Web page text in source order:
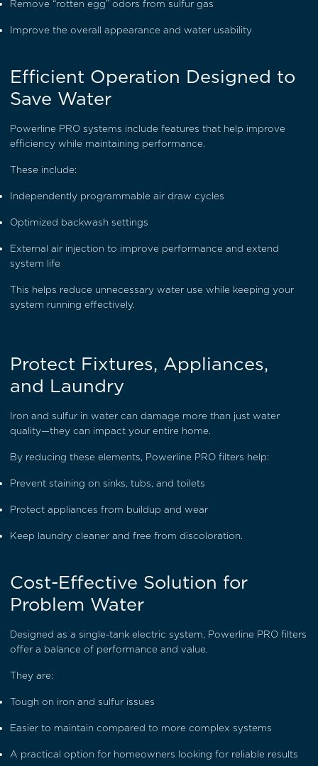
Remove “rotten egg” odors from sulfur gas
Improve the overall appearance and water usability
Efficient Operation Designed to
Save Water
Powerline PRO systems include features that help improve
efficiency while maintaining performance.
These include:
Independently programmable air draw cycles
Optimized backwash settings
External air injection to improve performance and extend
system life
This helps reduce unnecessary water use while keeping your
system running effectively.
Protect Fixtures, Appliances,
and Laundry
Iron and sulfur in water can damage more than just water
quality—they can impact your entire home.
By reducing these elements, Powerline PRO filters help:
Prevent staining on sinks, tubs, and toilets
Protect appliances from buildup and wear
Keep laundry cleaner and free from discoloration.
Cost-Effective Solution for
Problem Water
Designed as a single-tank electric system, Powerline PRO filters
offer a balance of performance and value.
They are:
Tough on iron and sulfur issues
Easier to maintain compared to more complex systems
A practical option for homeowners looking for reliable results